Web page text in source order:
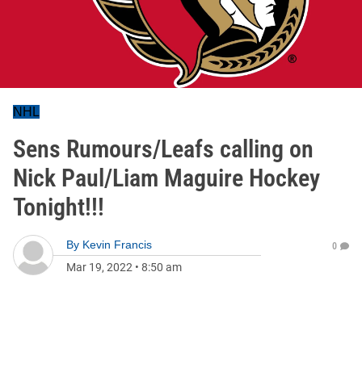
NHL
Sens Rumours/Leafs calling on
Nick Paul/Liam Maguire Hockey
Tonight!!!
By Kevin Francis
Mar 19, 2022 • 8:50 am
0